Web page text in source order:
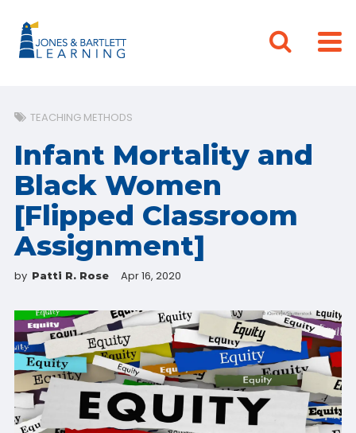
TEACHING METHODS
Infant Mortality and
Black Women
[Flipped Classroom
Assignment]
by Patti R. Rose Apr 16, 2020